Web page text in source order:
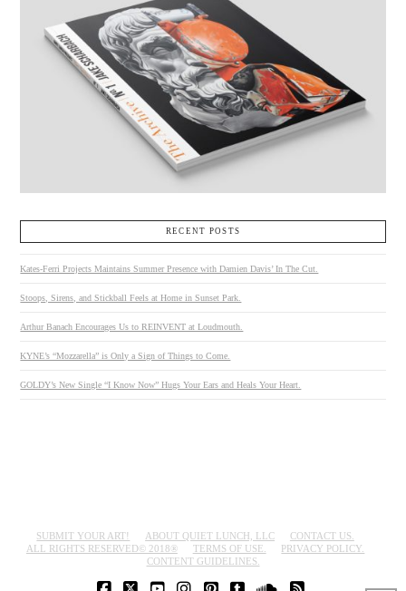
RECENT POSTS
Kates-Ferri Projects Maintains Summer Presence with Damien Davis’ In The Cut.
Stoops, Sirens, and Stickball Feels at Home in Sunset Park.
Arthur Banach Encourages Us to REINVENT at Loudmouth.
KYNE’s “Mozzarella” is Only a Sign of Things to Come.
GOLDY’s New Single “I Know Now” Hugs Your Ears and Heals Your Heart.
SUBMIT YOUR ART! ABOUT QUIET LUNCH, LLC
CONTACT US.
ALL RIGHTS RESERVED© 2018®
TERMS OF USE.
PRIVACY POLICY.
CONTENT GUIDELINES.